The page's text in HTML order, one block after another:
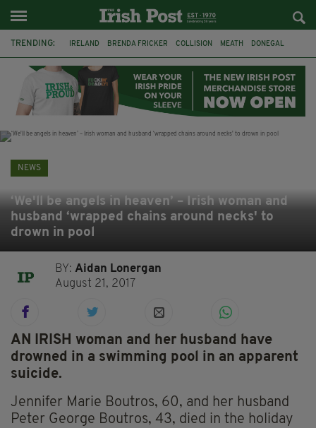
TRENDING: IRELAND BRENDA FRICKER COLLISION MEATH DONEGAL
WITNESS APPEAL KPMG
NEWS
‘We'll be angels in heaven’ – Irish woman and
husband ‘wrapped chains around necks' to
drown in pool
BY:Aidan Lonergan
August 21, 2017
AN IRISH woman and her husband have
drowned in a swimming pool in an apparent
suicide.
Jennifer Marie Boutros, 60, and her husband
Peter George Boutros, 43, died in the holiday